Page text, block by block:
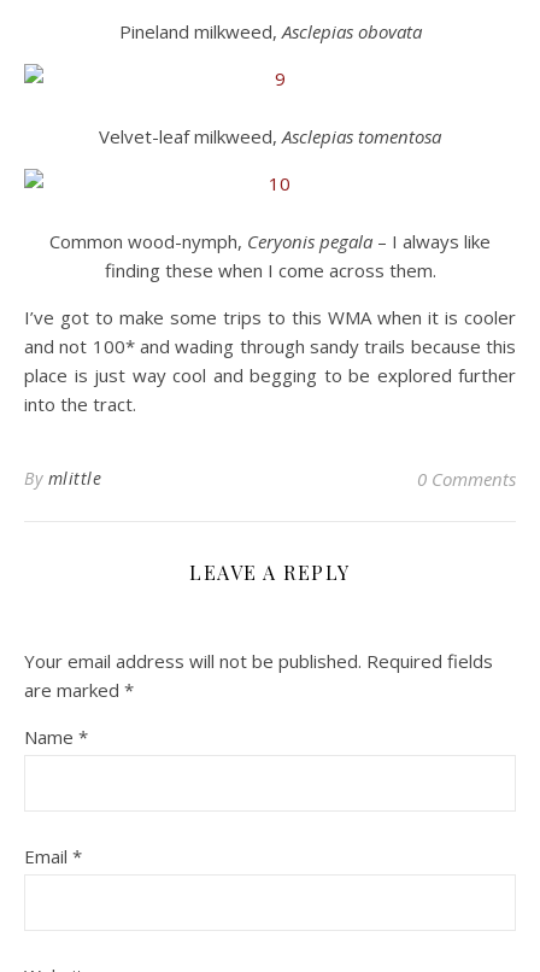
Pineland milkweed,Asclepias obovata
Velvet-leaf milkweed,Asclepias tomentosa
Common wood-nymph, Ceryonis pegala – I always like
finding these when I come across them.
I’ve got to make some trips to this WMA when it is cooler
and not 100* and wading through sandy trails because this
place is just way cool and begging to be explored further
into the tract.
By mlittle 0 Comments
LEAVE A REPLY
Your email address will not be published. Required fields
are marked *
Name *
Email *